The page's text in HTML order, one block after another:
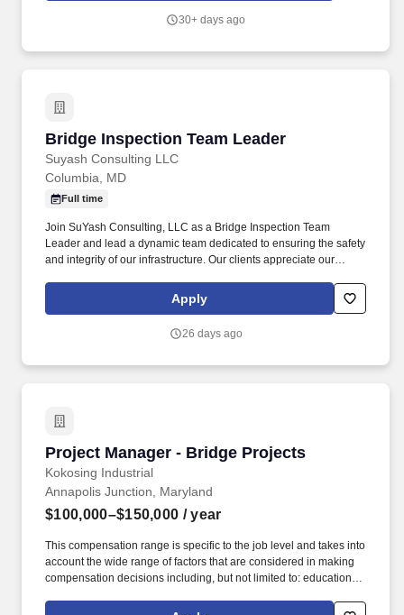
of absences, voluntary benefits, perks, flexible work options, well-
30+ days ago
Bridge Inspection Team Leader
Suyash Consulting LLC
Bridge Inspection Team Leader
Columbia, MD
Full time
Join SuYash Consulting, LLC as a Bridge Inspection Team
Leader and lead a dynamic team dedicated to ensuring the safety
and integrity of our infrastructure. Our clients appreciate our
employees thrive in a supportive and collaborative work
environment that fosters professional growth.
Apply
26 days ago
Project Manager - Bridge Projects
Kokosing Industrial
Project Manager - Bridge Projects
Annapolis Junction, Maryland
$100,000–$150,000 / year
This compensation range is specific to the job level and takes into
account the wide range of factors that are considered in making
compensation decisions including, but not limited to: education,
internal equity. Kokosing's services include heavy civil/industrial